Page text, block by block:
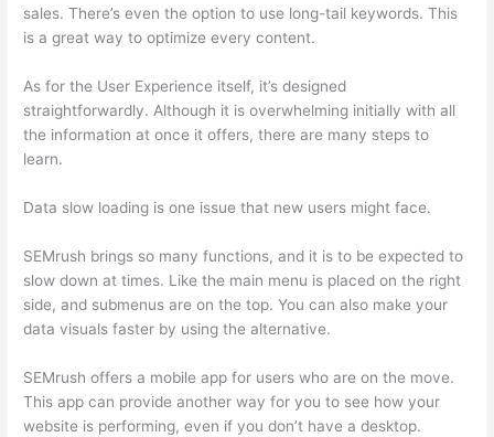
sales. There’s even the option to use long-tail keywords. This
is a great way to optimize every content.
As for the User Experience itself, it’s designed
straightforwardly. Although it is overwhelming initially with all
the information at once it offers, there are many steps to
learn.
Data slow loading is one issue that new users might face.
SEMrush brings so many functions, and it is to be expected to
slow down at times. Like the main menu is placed on the right
side, and submenus are on the top. You can also make your
data visuals faster by using the alternative.
SEMrush offers a mobile app for users who are on the move.
This app can provide another way for you to see how your
website is performing, even if you don’t have a desktop.